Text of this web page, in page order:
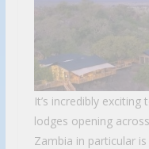
It’s incredibly
lodges opening
Zambia in particular